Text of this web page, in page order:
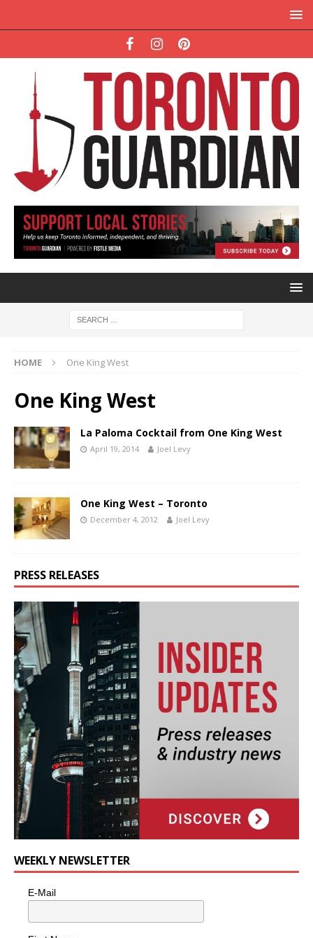
HOME One King West
One King West
La Paloma Cocktail from One King West
April 19, 2014 Joel Levy
One King West – Toronto
December 4, 2012 Joel Levy
PRESS RELEASES
WEEKLY NEWSLETTER
E-Mail